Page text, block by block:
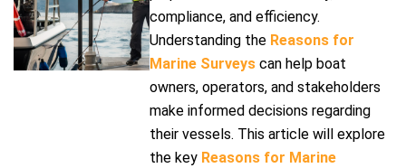
compliance, and efficiency.
Understanding the Reasons for
Marine Surveys can help boat
owners, operators, and stakeholders
make informed decisions regarding
their vessels. This article will explore
the key Reasons for Marine